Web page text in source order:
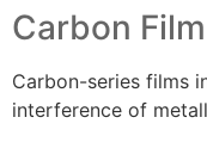
Carbon Film
Carbon-series films
interference of